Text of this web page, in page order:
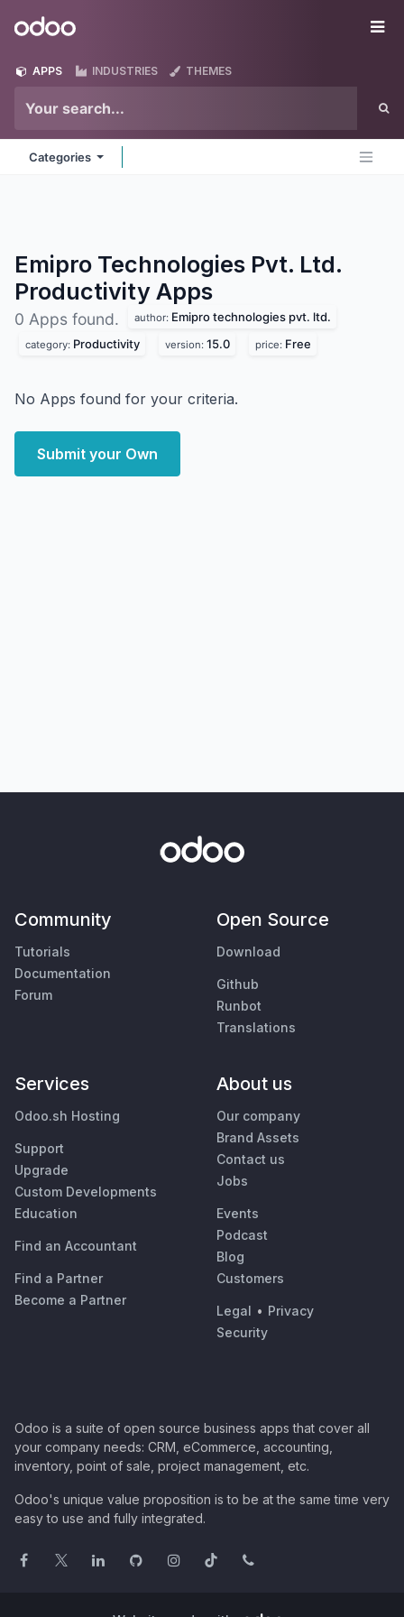
Odoo
APPS INDUSTRIES THEMES
Categories
Emipro Technologies Pvt. Ltd.
Productivity Apps
0 Apps found. author: Emipro technologies pvt. ltd.
category: Productivity version: 15.0 price: Free
No Apps found for your criteria.
Submit your Own
Community
Tutorials
Documentation
Forum
Open Source
Download
Github
Runbot
Translations
Services
Odoo.sh Hosting
Support
Upgrade
Custom Developments
Education
Find an Accountant
Find a Partner
Become a Partner
About us
Our company
Brand Assets
Contact us
Jobs
Events
Podcast
Blog
Customers
Legal • Privacy
Security
Odoo is a suite of open source business apps that cover all
your company needs: CRM, eCommerce, accounting,
inventory, point of sale, project management, etc.
Odoo's unique value proposition is to be at the same time very
easy to use and fully integrated.